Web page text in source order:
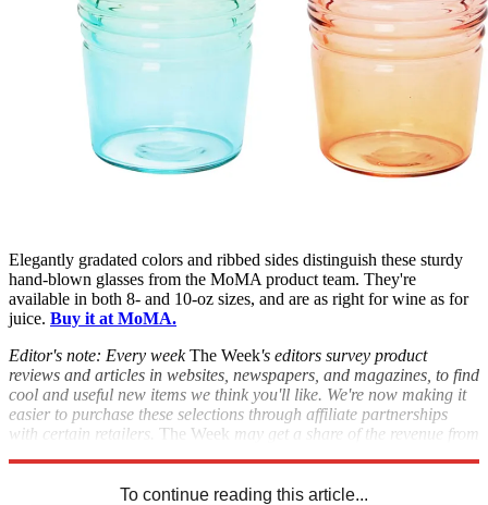
Elegantly gradated colors and ribbed sides distinguish these sturdy
hand-blown glasses from the MoMA product team. They're
available in both 8- and 10-oz sizes, and are as right for wine as for
juice. Buy it at MoMA.
Editor's note: Every weekThe Week's editors survey product
reviews and articles in websites, newspapers, and magazines, to find
cool and useful new items we think you'll like. We're now making it
easier to purchase these selections through affiliate partnerships
with certain retailers. The Week
may get a share of the revenue from
To continue reading this article...